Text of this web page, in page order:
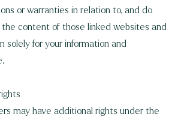
or warranties in relation to, and do
content of those linked websites and
solely for your information and
may have additional rights under the